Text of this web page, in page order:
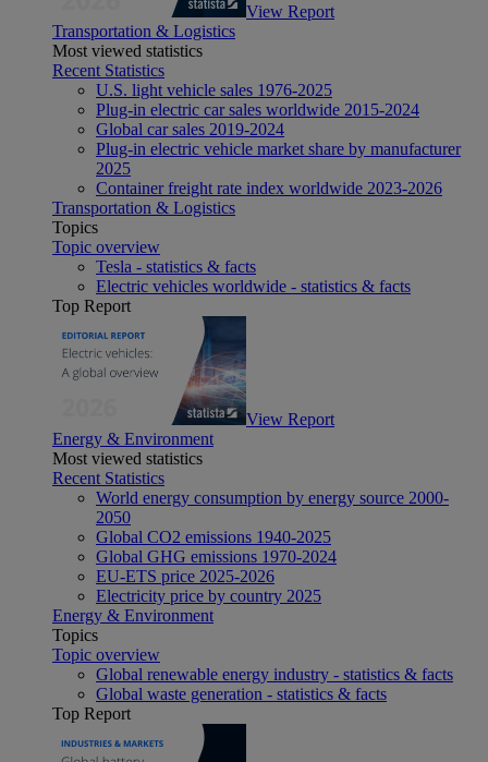
View Report
Transportation & Logistics
Most viewed statistics
Recent Statistics
U.S. light vehicle sales 1976-2025
Plug-in electric car sales worldwide 2015-2024
Global car sales 2019-2024
Plug-in electric vehicle market share by manufacturer
2025
Container freight rate index worldwide 2023-2026
Transportation & Logistics
Topics
Topic overview
Tesla - statistics & facts
Electric vehicles worldwide - statistics & facts
Top Report
View Report
Energy & Environment
Most viewed statistics
Recent Statistics
World energy consumption by energy source 2000-
2050
Global CO2 emissions 1940-2025
Global GHG emissions 1970-2024
EU-ETS price 2025-2026
Electricity price by country 2025
Energy & Environment
Topics
Topic overview
Global renewable energy industry - statistics & facts
Global waste generation - statistics & facts
Top Report